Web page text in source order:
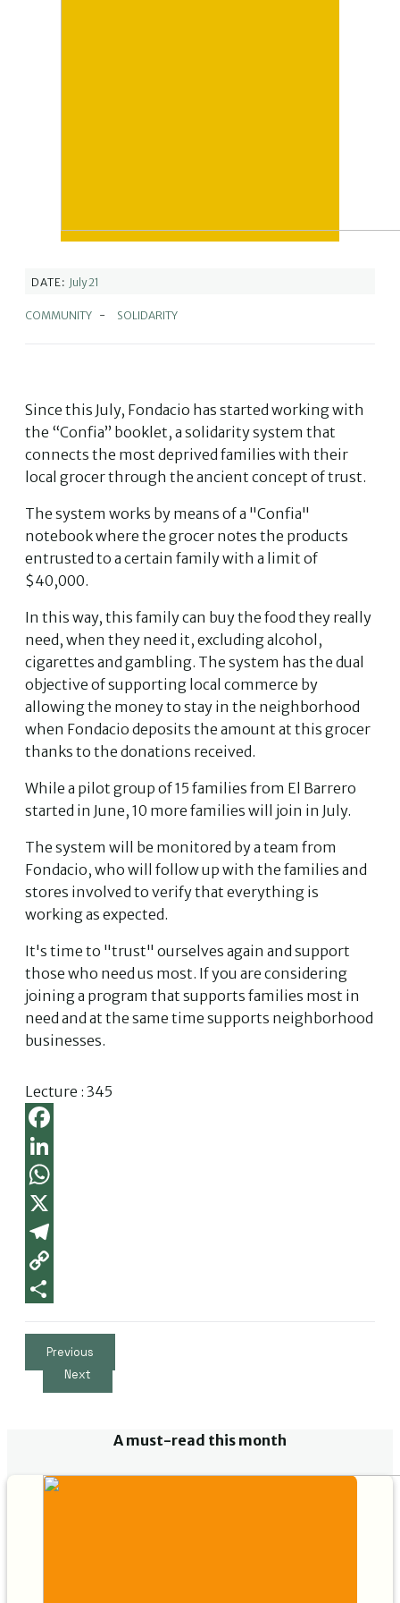
DATE: July 21
COMMUNITY - SOLIDARITY
Since this July, Fondacio has started working with
the “Confia” booklet, a solidarity system that
connects the most deprived families with their
local grocer through the ancient concept of trust.
The system works by means of a "Confia"
notebook where the grocer notes the products
entrusted to a certain family with a limit of
$40,000.
In this way, this family can buy the food they really
need, when they need it, excluding alcohol,
cigarettes and gambling. The system has the dual
objective of supporting local commerce by
allowing the money to stay in the neighborhood
when Fondacio deposits the amount at this grocer
thanks to the donations received.
While a pilot group of 15 families from El Barrero
started in June, 10 more families will join in July.
The system will be monitored by a team from
Fondacio, who will follow up with the families and
stores involved to verify that everything is
working as expected.
It's time to "trust" ourselves again and support
those who need us most. If you are considering
joining a program that supports families most in
need and at the same time supports neighborhood
businesses.
Lecture : 345
Facebook
LinkedIn
WhatsApp
X
Telegram
Copy
Link
Previous
Next
A must-read this month